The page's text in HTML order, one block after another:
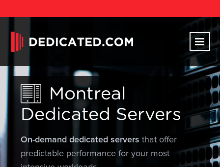
Montreal
Dedicated Servers
On-demand dedicated servers that offer
predictable performance for your most